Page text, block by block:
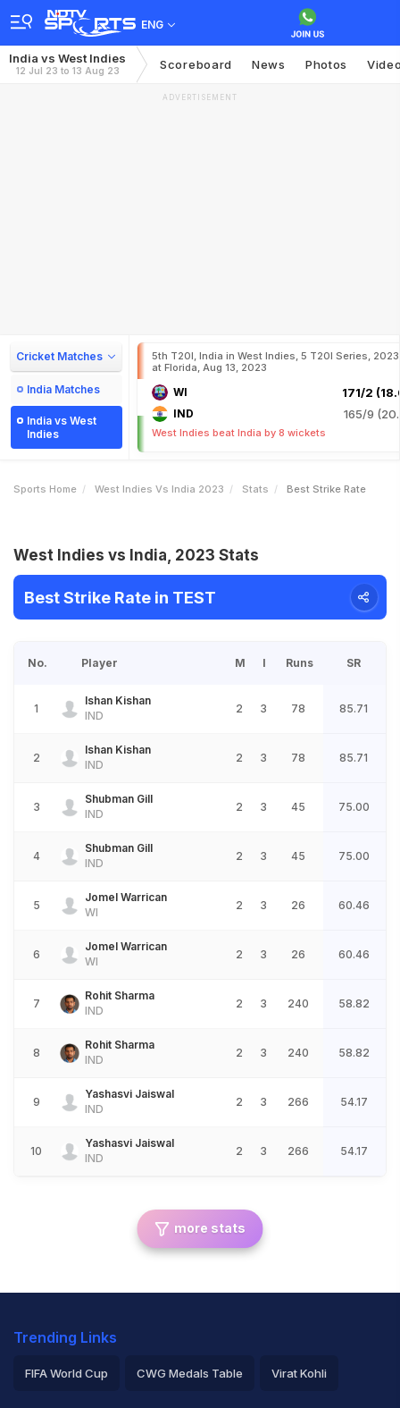
ENG
India vs West Indies
12 Jul 23 to 13 Aug 23 Scoreboard News Photos
ADVERTISEMENT
Cricket Matches
India Matches
India vs West
Indies
5th T20I, India in West Indies, 5 T20I Series, 2023
at Florida, Aug 13, 2023
WI 171/2
IND 165/9
West Indies beat India by 8 wickets
Sports Home West Indies Vs India 2023 Stats Best Strike Rate
West Indies vs India, 2023 Stats
Best Strike Rate in TEST
No. Player M I Runs SR
1
Ishan Kishan
IND
2 3 78 85.71
2
Ishan Kishan
IND
2 3 78 85.71
3
Shubman Gill
IND
2 3 45 75.00
4
Shubman Gill
IND
2 3 45 75.00
5
Jomel Warrican
WI
2 3 26 60.46
6
Jomel Warrican
WI
2 3 26 60.46
7
Rohit Sharma
IND
2 3 240 58.82
8
Rohit Sharma
IND
2 3 240 58.82
9
Yashasvi Jaiswal
IND
2 3 266 54.17
10
Yashasvi Jaiswal
IND
2 3 266 54.17
more stats
Trending Links
FIFA World Cup CWG Medals Table Virat Kohli